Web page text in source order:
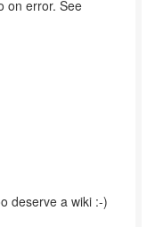
on error. See
deserve a wiki :-)